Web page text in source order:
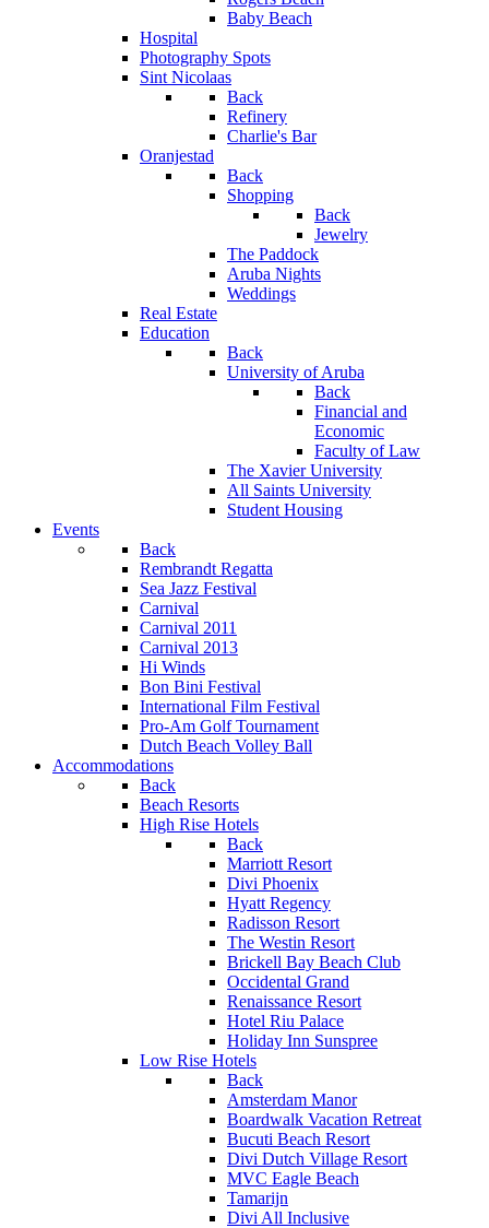
Baby Beach
Hospital
Photography Spots
Sint Nicolaas
Back
Refinery
Charlie's Bar
Oranjestad
Back
Shopping
Back
Jewelry
The Paddock
Aruba Nights
Weddings
Real Estate
Education
Back
University of Aruba
Back
Financial and
Economic
Faculty of Law
The Xavier University
All Saints University
Student Housing
Events
Back
Rembrandt Regatta
Sea Jazz Festival
Carnival
Carnival 2011
Carnival 2013
Hi Winds
Bon Bini Festival
International Film Festival
Pro-Am Golf Tournament
Dutch Beach Volley Ball
Accommodations
Back
Beach Resorts
High Rise Hotels
Back
Marriott Resort
Divi Phoenix
Hyatt Regency
Radisson Resort
The Westin Resort
Brickell Bay Beach Club
Occidental Grand
Renaissance Resort
Hotel Riu Palace
Holiday Inn Sunspree
Low Rise Hotels
Back
Amsterdam Manor
Boardwalk Vacation Retreat
Bucuti Beach Resort
Divi Dutch Village Resort
MVC Eagle Beach
Tamarijn
Divi All Inclusive